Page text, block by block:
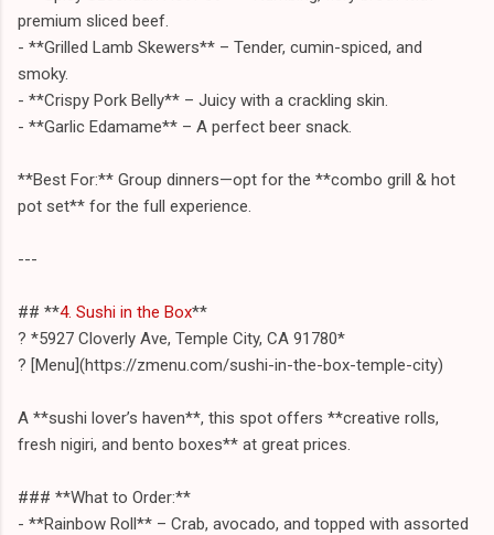
premium sliced beef.
- **Grilled Lamb Skewers** – Tender, cumin-spiced, and
smoky.
- **Crispy Pork Belly** – Juicy with a crackling skin.
- **Garlic Edamame** – A perfect beer snack.
**Best For:** Group dinners—opt for the **combo grill & hot
pot set** for the full experience.
---
## **4. Sushi in the Box**
? *5927 Cloverly Ave, Temple City, CA 91780*
? [Menu](https://zmenu.com/sushi-in-the-box-temple-city)
A **sushi lover’s haven**, this spot offers **creative rolls,
fresh nigiri, and bento boxes** at great prices.
### **What to Order:**
- **Rainbow Roll** – Crab, avocado, and topped with assorted